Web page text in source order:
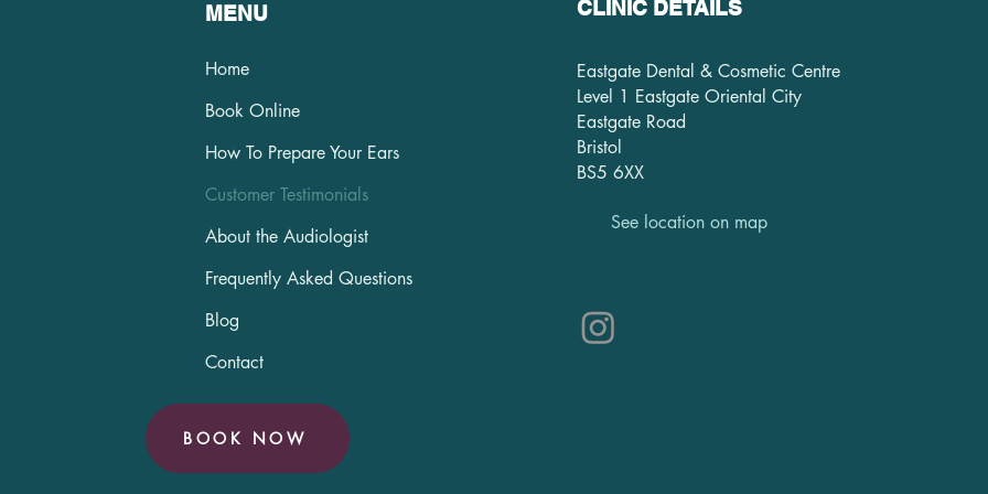
MENU
Home
Book Online
How To Prepare Your Ears
Customer Testimonials
About the Audiologist
Frequently Asked Questions
Blog
Contact
BOOK NOW
CLINIC DETAILS
Eastgate Dental & Cosmetic Centre
Level 1 Eastgate Oriental City
Eastgate Road
Bristol
BS5 6XX
See location on map